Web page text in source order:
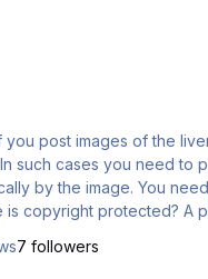
by the image. You
7 followers